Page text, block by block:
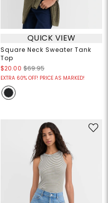
QUICK VIEW
Square Neck Sweater Tank
Top
$20.00 $69.95
EXTRA 60% OFF! PRICE AS MARKED!